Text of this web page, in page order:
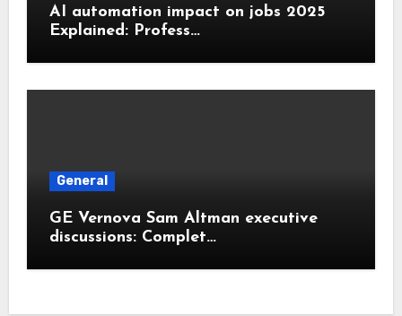
AI automation impact on jobs 2025
Explained: Profess…
General
GE Vernova Sam Altman executive
discussions: Complet…